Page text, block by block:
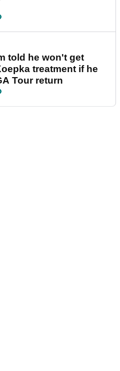
told he won't get
treatment if he
Tour return